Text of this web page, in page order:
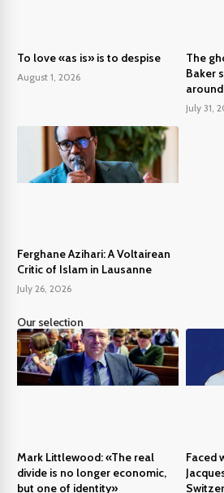
To love «as is» is to despise
August 1, 2026
The
Baker
July 31,
Ferghane Azihari: A Voltairean
Critic of Islam in Lausanne
July 26, 2026
Our selection
Mark Littlewood: «The real
divide is no longer economic,
but one of identity»
Faced